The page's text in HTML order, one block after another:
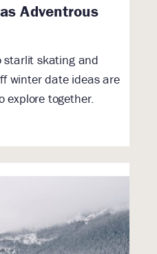
Adventrous
starlit skating and
winter date ideas are
explore together.